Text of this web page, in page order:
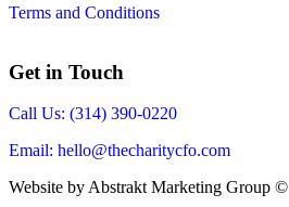
Terms and Conditions
Get in Touch
Call Us: (314) 390-0220
Email: hello@thecharitycfo.com
Website by Abstrakt Marketing Group ©